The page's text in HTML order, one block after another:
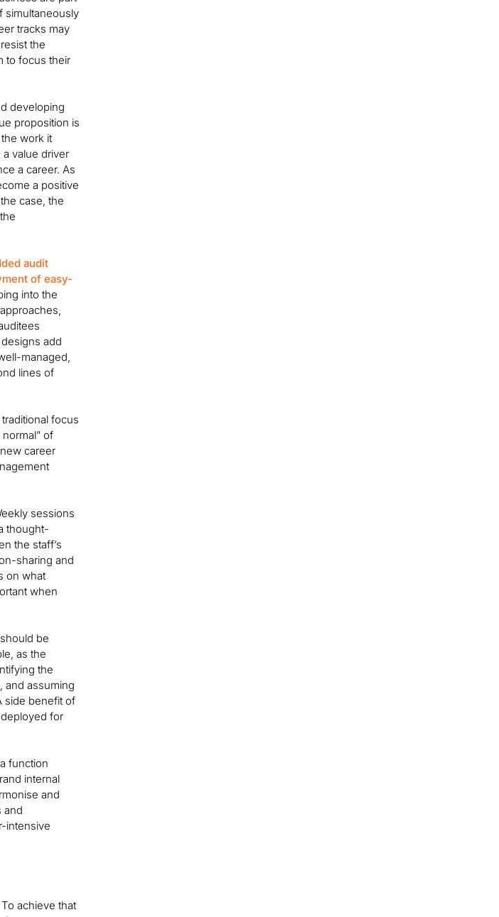
simultaneously
tracks may
the
to focus their
developing
proposition is
work it
value driver
a career. As
a positive
case, the
audit
of easy-
into the
add
managed,
lines of
focus
of
career
sessions
thought-
the staff’s
sharing and
on what
when
be
as the
the
and assuming
side benefit of
for
function
internal
and
and
intensive
achieve that